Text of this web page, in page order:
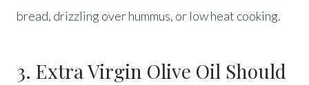
bread, drizzling over hummus, or low heat cooking.
3. Extra Virgin Olive Oil Should